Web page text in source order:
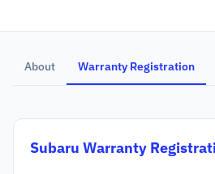
About Warranty Registration
Subaru Warranty